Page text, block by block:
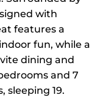
with
features a
fun, while a
dining and
and 7
sleeping 19.